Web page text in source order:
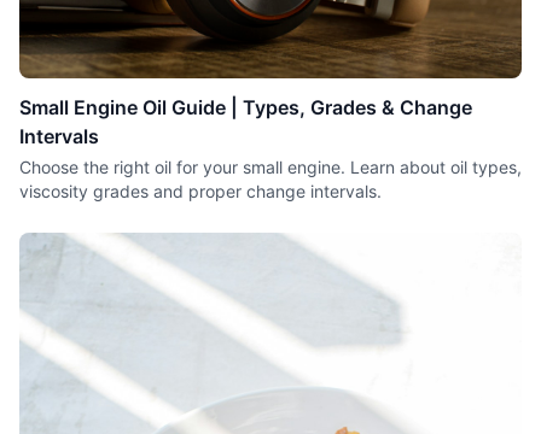
Small Engine Oil Guide | Types, Grades & Change
Intervals
Choose the right oil for your small engine. Learn about oil types,
viscosity grades and proper change intervals.